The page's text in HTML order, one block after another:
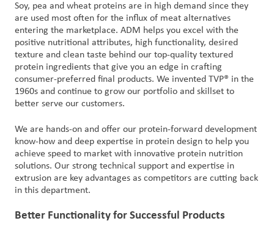
Soy, pea and wheat proteins are in high demand since they
are used most often for the influx of meat alternatives
entering the marketplace. ADM helps you excel with the
positive nutritional attributes, high functionality, desired
texture and clean taste behind our top-quality textured
protein ingredients that give you an edge in crafting
consumer-preferred final products. We invented TVP® in the
1960s and continue to grow our portfolio and skillset to
better serve our customers.
We are hands-on and offer our protein-forward development
know-how and deep expertise in protein design to help you
achieve speed to market with innovative protein nutrition
solutions. Our strong technical support and expertise in
extrusion are key advantages as competitors are cutting back
in this department.
Better Functionality for Successful Products